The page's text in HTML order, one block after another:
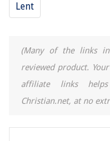
Lent
(Many of the links
reviewed product.
affiliate links
Christian.net, at no